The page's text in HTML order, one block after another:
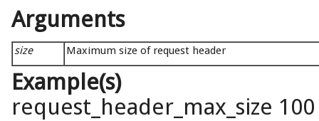
Arguments
size Maximum size of request header
Example(s)
request_header_max_size 100